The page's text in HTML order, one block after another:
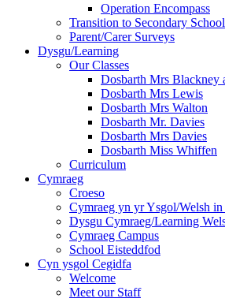
Operation Encompass
Transition to Secondary School
Parent/Carer Surveys
Dysgu/Learning
Our Classes
Dosbarth Mrs Blackney
Dosbarth Mrs Lewis
Dosbarth Mrs Walton
Dosbarth Mr. Davies
Dosbarth Mrs Davies
Dosbarth Miss Whiffen
Curriculum
Cymraeg
Croeso
Cymraeg yn yr Ysgol/Welsh in
Dysgu Cymraeg/Learning
Cymraeg Campus
School Eisteddfod
Cyn ysgol Cegidfa
Welcome
Meet our Staff